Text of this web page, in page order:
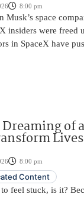
8:00 pm
Musk’s space
insiders were freed
in SpaceX have
of
Lives
8:00 pm
Content
to feel stuck, is it?